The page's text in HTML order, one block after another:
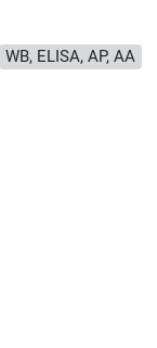
WB, ELISA, AP, AA